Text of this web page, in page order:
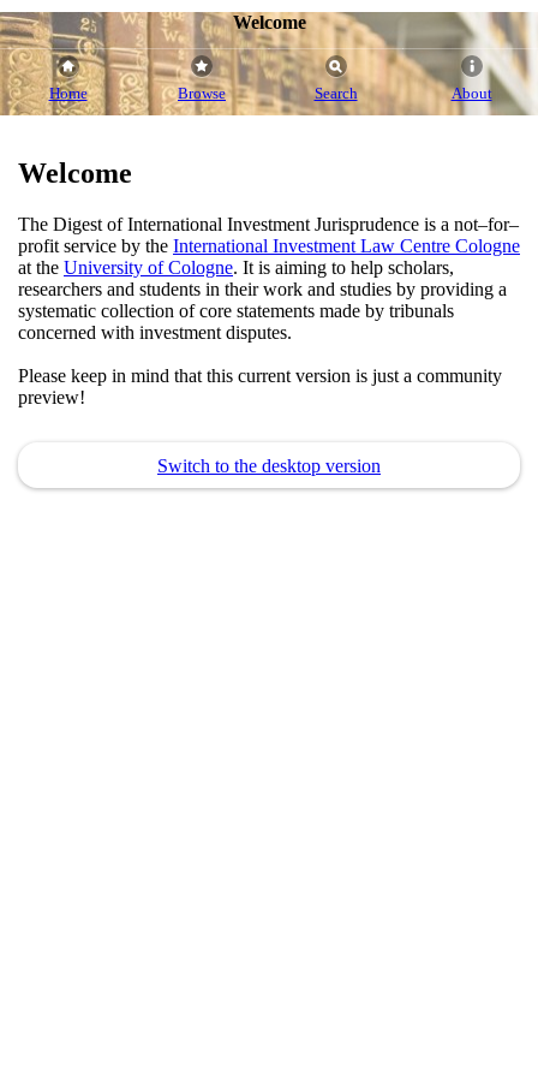
Welcome
Home Browse Search About
Welcome
The Digest of International Investment Jurisprudence is a not–for–
profit service by the International Investment Law Centre Cologne
at the University of Cologne. It is aiming to help scholars,
researchers and students in their work and studies by providing a
systematic collection of core statements made by tribunals
concerned with investment disputes.
Please keep in mind that this current version is just a community
preview!
Switch to the desktop version